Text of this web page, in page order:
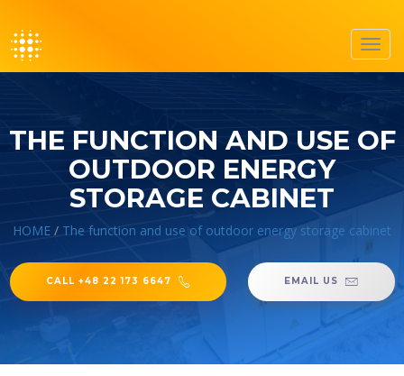
THE FUNCTION AND USE OF
OUTDOOR ENERGY
STORAGE CABINET
HOME / The function and use of outdoor energy storage cabinet
CALL +48 22 173 6647 EMAIL US